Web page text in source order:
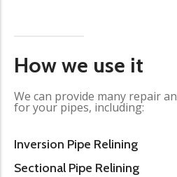
How we use it
We can provide many repair
for your pipes, including:
Inversion Pipe Relining
Sectional Pipe Relining